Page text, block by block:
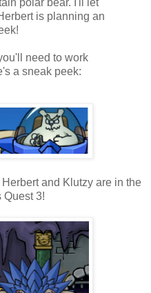
polar bear. I'll let
is planning an
need to work
a sneak peek:
and Klutzy are in the
Quest 3!